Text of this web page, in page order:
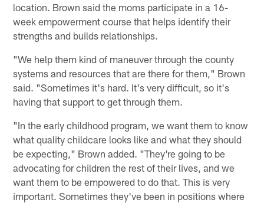
location. Brown said the moms participate in a 16-
week empowerment course that helps identify their
strengths and builds relationships.
"We help them kind of maneuver through the county
systems and resources that are there for them," Brown
said. "Sometimes it's hard. It's very difficult, so it's
having that support to get through them.
"In the early childhood program, we want them to know
what quality childcare looks like and what they should
be expecting," Brown added. "They're going to be
advocating for children the rest of their lives, and we
want them to be empowered to do that. This is very
important. Sometimes they've been in positions where